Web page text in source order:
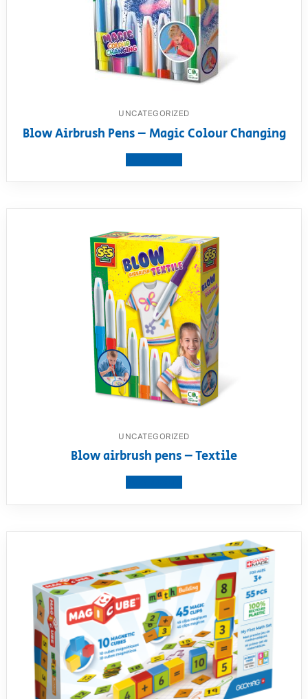
UNCATEGORIZED
Blow Airbrush Pens – Magic Colour Changing
UNCATEGORIZED
Blow airbrush pens – Textile